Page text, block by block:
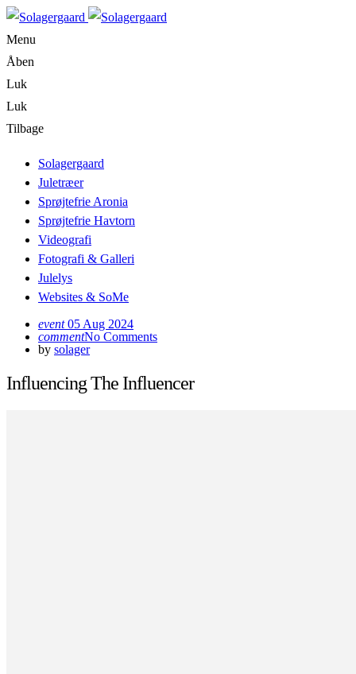
Menu
Åben
Luk
Luk
Tilbage
Solagergaard
Juletræer
Sprøjtefrie Aronia
Sprøjtefrie Havtorn
Videografi
Fotografi & Galleri
Julelys
Websites & SoMe
event 05 Aug 2024
commentNo Comments
by solager
Influencing The Influencer